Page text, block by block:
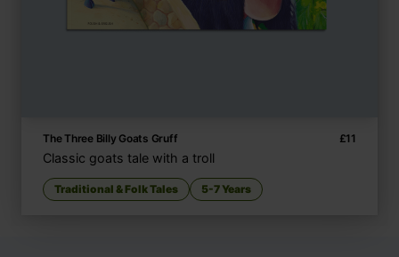
The Three Billy Goats Gruff £11
Classic goats tale with a troll
Traditional & Folk Tales 5-7 Years